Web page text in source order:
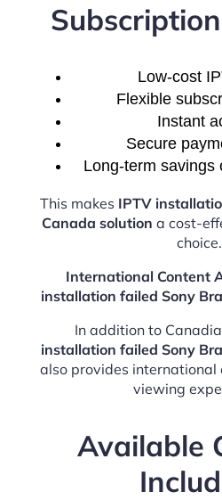
Low-cost
Flexible
Instant
Secure
Long-term savings
This makes IPTV
Canada solution a cost-
choice.
International Content
installation failed Sony
In addition to
installation failed Sony
also provides international
viewing
Available